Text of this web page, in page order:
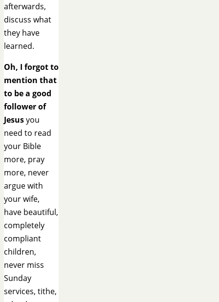
afterwards,
discuss what
they have
learned.
Oh, I forgot to
mention that
to be a good
follower of
Jesusyou
need to read
your Bible
more, pray
more, never
argue with
your wife,
have beautiful,
completely
compliant
children,
never miss
Sunday
services, tithe,